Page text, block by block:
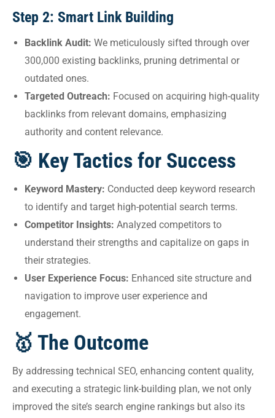
Step 2: Smart Link Building
Backlink Audit: We meticulously sifted through over
300,000 existing backlinks, pruning detrimental or
outdated ones.
Targeted Outreach: Focused on acquiring high-quality
backlinks from relevant domains, emphasizing
authority and content relevance.
🎯 Key Tactics for Success
Keyword Mastery: Conducted deep keyword research
to identify and target high-potential search terms.
Competitor Insights: Analyzed competitors to
understand their strengths and capitalize on gaps in
their strategies.
User Experience Focus: Enhanced site structure and
navigation to improve user experience and
engagement.
🥇 The Outcome
By addressing technical SEO, enhancing content quality,
and executing a strategic link-building plan, we not only
improved the site’s search engine rankings but also its